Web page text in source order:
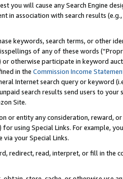
you will cause any Search Engine
in association with search results
keywords, search terms, or other
of any of these words
or otherwise participate in keyword
in the Commission Income
Internet search query or keyword
search results send users to
Site.
or entity any consideration, reward,
using Special Links. For example,
via your Special Links.
redirect, read, interpret, or fill in